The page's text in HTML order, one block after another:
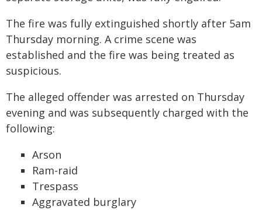
The fire was fully extinguished shortly after 5am
Thursday morning. A crime scene was
established and the fire was being treated as
suspicious.
The alleged offender was arrested on Thursday
evening and was subsequently charged with the
following:
Arson
Ram-raid
Trespass
Aggravated burglary